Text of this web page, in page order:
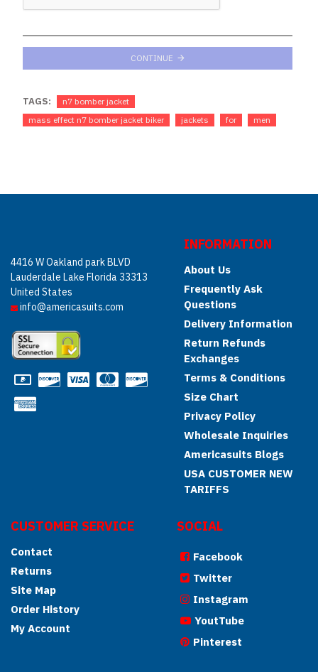
CONTINUE
TAGS:
n7 bomber jacket
mass effect n7 bomber jacket biker
jackets for men
4416 W Oakland park BLVD
Lauderdale Lake Florida 33313
United States
info@americasuits.com
INFORMATION
About Us
Frequently Ask
Questions
Delivery Information
Return Refunds
Exchanges
Terms & Conditions
Size Chart
Privacy Policy
Wholesale Inquiries
Americasuits Blogs
USA CUSTOMER NEW
TARIFFS
CUSTOMER SERVICE
Contact
Returns
Site Map
Order History
My Account
SOCIAL
Facebook
Twitter
Instagram
YoutTube
Pinterest